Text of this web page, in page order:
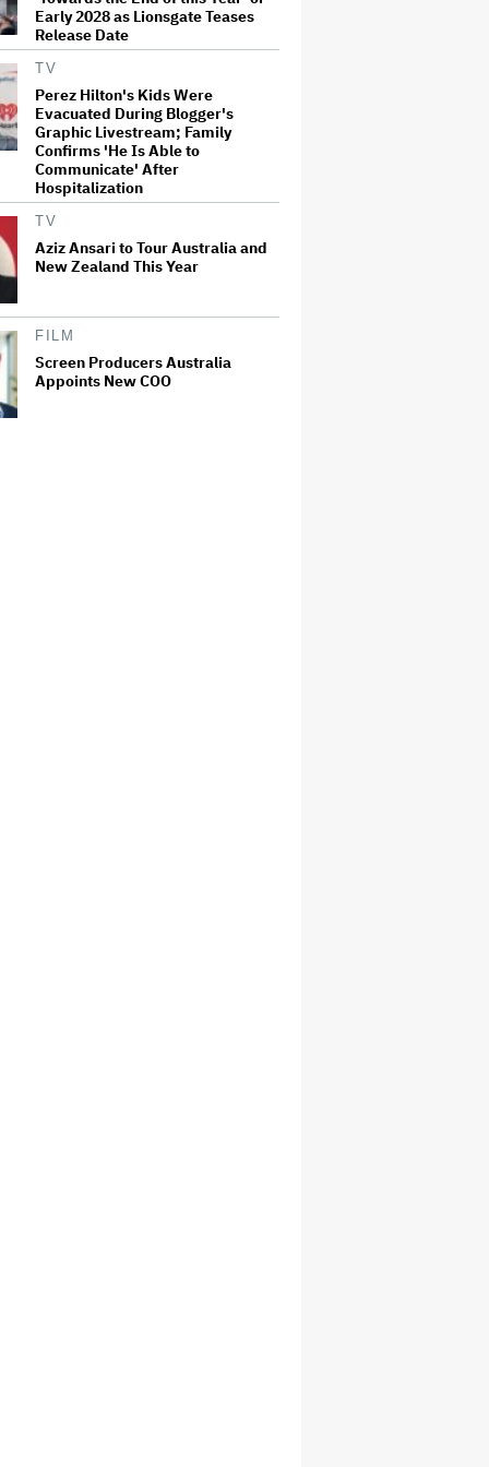
Early 2028 as Lionsgate Teases
Release Date
TV
Perez Hilton's Kids Were
Evacuated During Blogger's
Graphic Livestream; Family
Confirms 'He Is Able to
Communicate' After
Hospitalization
TV
Aziz Ansari to Tour Australia and
New Zealand This Year
FILM
Screen Producers Australia
Appoints New COO